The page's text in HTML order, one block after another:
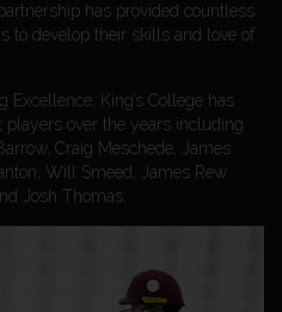
has provided countless
to develop their skills and love of
Excellence, King’s College has
players over the years including
Craig Meschede, James
Will Smeed, James Rew
Josh Thomas.